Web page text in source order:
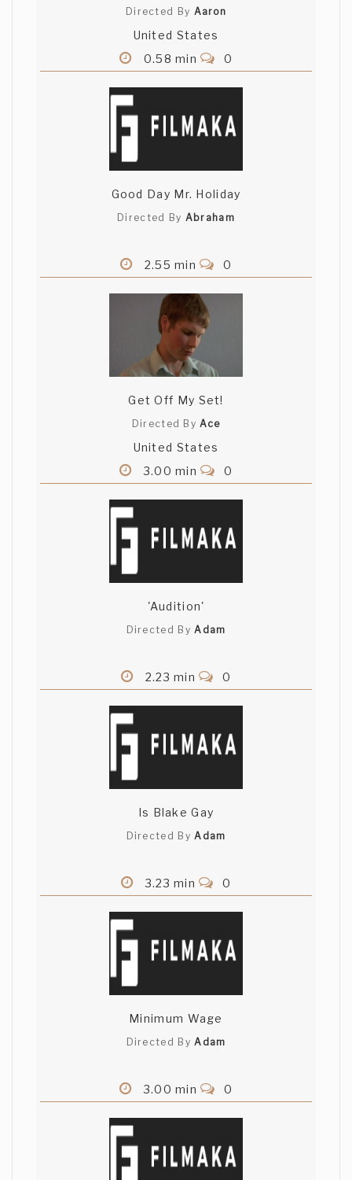
Directed By Aaron
United States
0.58 min
0
Good Day Mr. Holiday
Directed By Abraham
2.55 min 0
Get Off My Set!
Directed ByAce
United States
3.00 min
0
'Audition'
Directed ByAdam
2.23 min 0
Is Blake Gay
Directed ByAdam
3.23 min 0
Minimum Wage
Directed ByAdam
3.00 min 0